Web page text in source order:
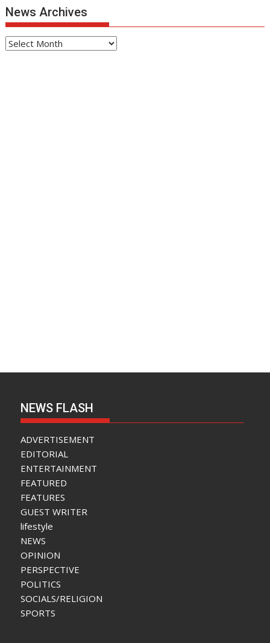
News Archives
News
NEWS FLASH
ADVERTISEMENT
EDITORIAL
ENTERTAINMENT
FEATURED
FEATURES
GUEST WRITER
lifestyle
NEWS
OPINION
PERSPECTIVE
POLITICS
SOCIALS/RELIGION
SPORTS